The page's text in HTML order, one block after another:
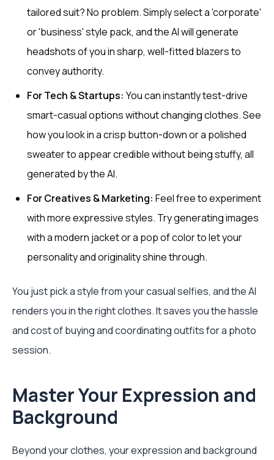
tailored suit? No problem. Simply select a 'corporate'
or 'business' style pack, and the AI will generate
headshots of you in sharp, well-fitted blazers to
convey authority.
For Tech & Startups: You can instantly test-drive
smart-casual options without changing clothes. See
how you look in a crisp button-down or a polished
sweater to appear credible without being stuffy, all
generated by the AI.
For Creatives & Marketing: Feel free to experiment
with more expressive styles. Try generating images
with a modern jacket or a pop of color to let your
personality and originality shine through.
You just pick a style from your casual selfies, and the AI
renders you in the right clothes. It saves you the hassle
and cost of buying and coordinating outfits for a photo
session.
Master Your Expression and
Background
Beyond your clothes, your expression and background